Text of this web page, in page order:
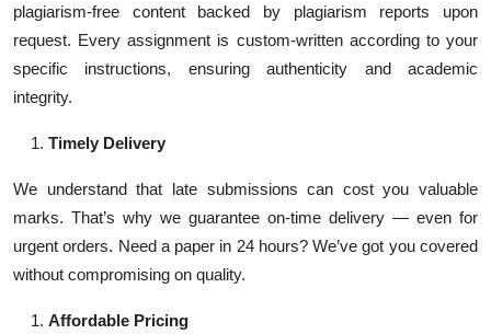
plagiarism-free content backed by plagiarism reports upon
request. Every assignment is custom-written according to your
specific instructions, ensuring authenticity and academic
integrity.
Timely Delivery
We understand that late submissions can cost you valuable
marks. That’s why we guarantee on-time delivery — even for
urgent orders. Need a paper in 24 hours? We’ve got you covered
without compromising on quality.
Affordable Pricing